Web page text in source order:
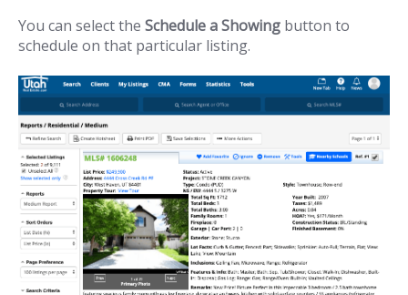
You can select the Schedule a Showing button to
schedule on that particular listing.